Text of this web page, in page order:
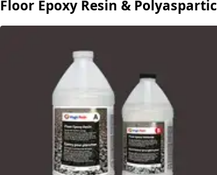
Floor Epoxy Resin & Polyaspartic